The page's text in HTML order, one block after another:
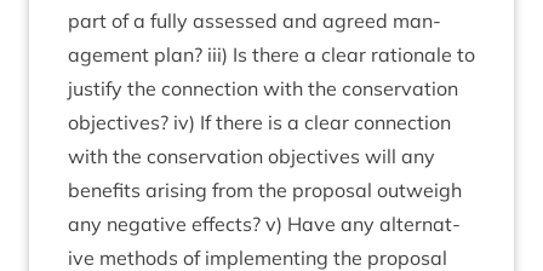
part of a fully assessed and agreed man­
age­ment plan? iii) Is there a clear rationale to
jus­ti­fy the con­nec­tion with the con­ser­va­tion
object­ives? iv) If there is a clear con­nec­tion
with the con­ser­va­tion object­ives will any
bene­fits arising from the pro­pos­al out­weigh
any neg­at­ive effects? v) Have any altern­at­
ive meth­ods of imple­ment­ing the pro­pos­al